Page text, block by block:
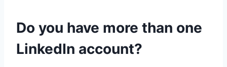
Do you have more than one
LinkedIn account?